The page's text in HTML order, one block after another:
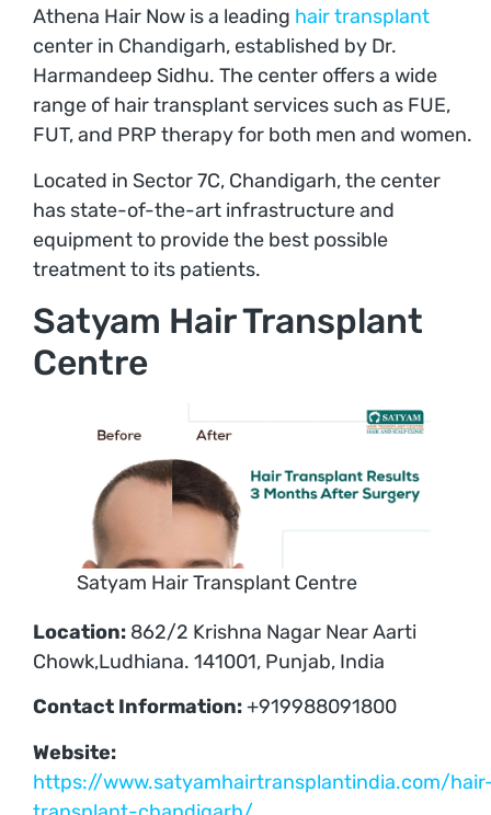
Athena Hair Now is a leading hair transplant
center in Chandigarh, established by Dr.
Harmandeep Sidhu. The center offers a wide
range of hair transplant services such as FUE,
FUT, and PRP therapy for both men and women.
Located in Sector 7C, Chandigarh, the center
has state-of-the-art infrastructure and
equipment to provide the best possible
treatment to its patients.
Satyam Hair Transplant
Centre
Satyam Hair Transplant Centre
Location: 862/2 Krishna Nagar Near Aarti
Chowk,Ludhiana. 141001, Punjab, India
Contact Information:+919988091800
Website:
https://www.satyamhairtransplantindia.com/